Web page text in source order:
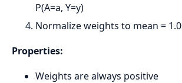
P(A=a, Y=y)
Normalize weights to mean = 1.0
Properties:
Weights are always positive